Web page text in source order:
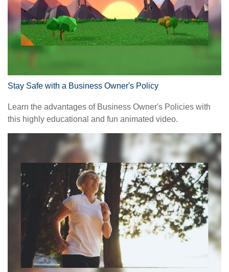
Stay Safe with a Business Owner's Policy
Learn the advantages of Business Owner's Policies with
this highly educational and fun animated video.